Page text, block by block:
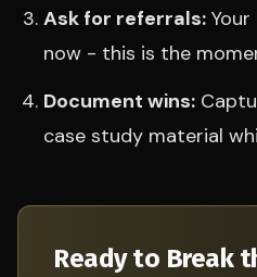
Ask for referrals:
now - this is the
Document wins:
case study material
Ready to Break